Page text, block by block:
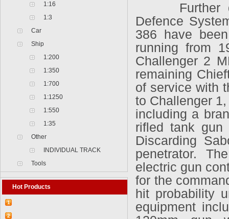
1:16
1:3
Car
Ship
1:200
1:350
1:700
1:1250
1:550
1:35
Other
INDIVIDUAL TRACK
Tools
Hot Products
1
【2026-03-25】2026-5 Product update
2
Further
Defence
386 have
running from
Challenger 2
remaining
of service with
to Challenger
including a
rifled tank gun
Discarding
penetrator.
electric gun
for the
hit probability
equipment